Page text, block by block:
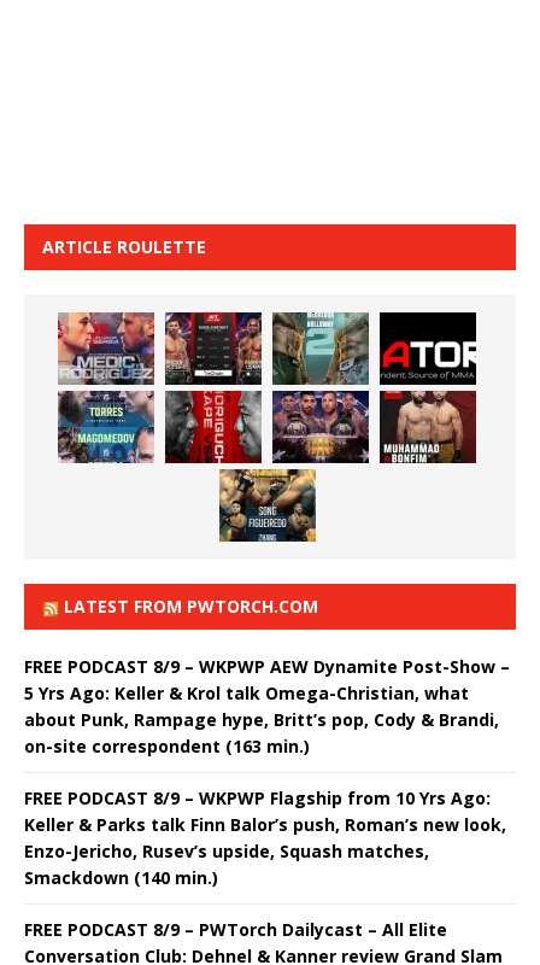
ARTICLE ROULETTE
LATEST FROM PWTORCH.COM
FREE PODCAST 8/9 – WKPWP AEW Dynamite Post-Show –
5 Yrs Ago: Keller & Krol talk Omega-Christian, what
about Punk, Rampage hype, Britt’s pop, Cody & Brandi,
on-site correspondent (163 min.)
FREE PODCAST 8/9 – WKPWP Flagship from 10 Yrs Ago:
Keller & Parks talk Finn Balor’s push, Roman’s new look,
Enzo-Jericho, Rusev’s upside, Squash matches,
Smackdown (140 min.)
FREE PODCAST 8/9 – PWTorch Dailycast – All Elite
Conversation Club: Dehnel & Kanner review Grand Slam